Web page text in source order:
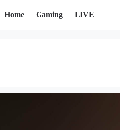
Home Gaming LIVE